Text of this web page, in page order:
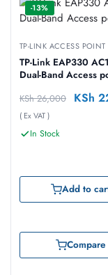
-13%
TP-LINK ACCESS POINT
TP-Link EAP330
Dual-Band Access
KSh26,000 KSh
( Ex VAT )
In Stock
Add to
Compare